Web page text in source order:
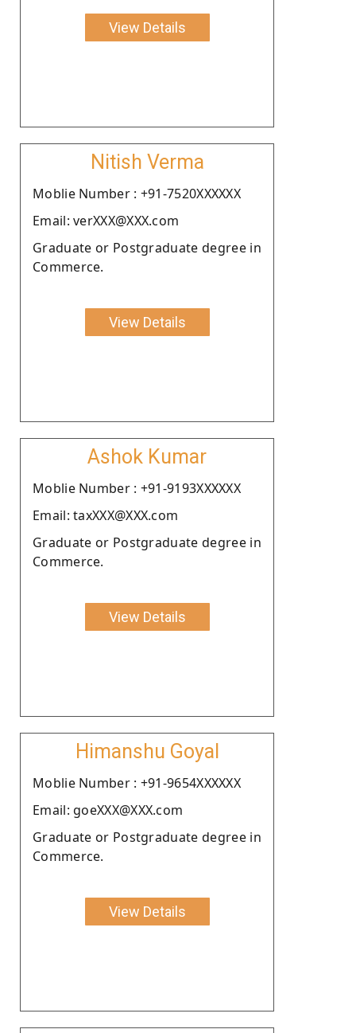
View Details
Nitish Verma
Moblie Number : +91-7520XXXXXX
Email: verXXX@XXX.com
Graduate or Postgraduate degree in
Commerce.
View Details
Ashok Kumar
Moblie Number : +91-9193XXXXXX
Email: taxXXX@XXX.com
Graduate or Postgraduate degree in
Commerce.
View Details
Himanshu Goyal
Moblie Number : +91-9654XXXXXX
Email: goeXXX@XXX.com
Graduate or Postgraduate degree in
Commerce.
View Details